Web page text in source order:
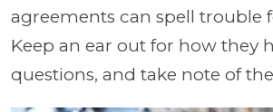
agreements can spell trouble
Keep an ear out for how they
questions, and take note of